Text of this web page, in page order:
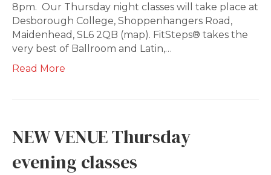
8pm. Our Thursday night classes will take place at
Desborough College, Shoppenhangers Road,
Maidenhead, SL6 2QB (map). FitSteps® takes the
very best of Ballroom and Latin,…
Read More
NEW VENUE Thursday
evening classes